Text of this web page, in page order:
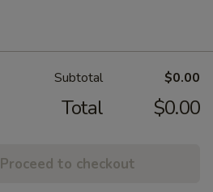
Subtotal $0.00
Total $0.00
Proceed to checkout